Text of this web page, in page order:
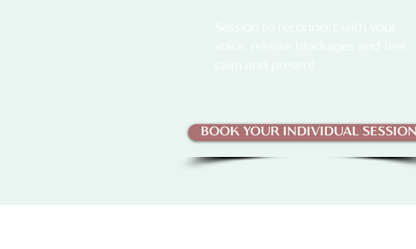
BOOK YOUR INDIVIDUAL SESSION